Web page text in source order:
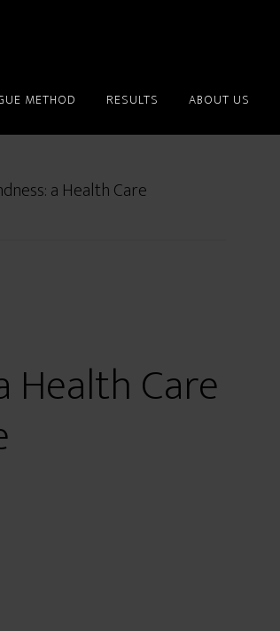
METHOD RESULTS ABOUT US
a Health Care
Health Care